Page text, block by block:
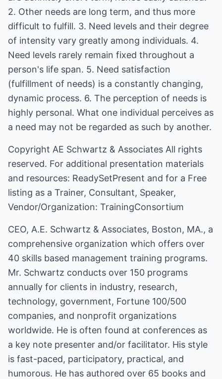
2. Other needs are long term, and thus more
difficult to fulfill. 3. Need levels and their degree
of intensity vary greatly among individuals. 4.
Need levels rarely remain fixed throughout a
person's life span. 5. Need satisfaction
(fulfillment of needs) is a constantly changing,
dynamic process. 6. The perception of needs is
highly personal. What one individual perceives as
a need may not be regarded as such by another.
Copyright AE Schwartz & Associates All rights
reserved. For additional presentation materials
and resources: ReadySetPresent and for a Free
listing as a Trainer, Consultant, Speaker,
Vendor/Organization: TrainingConsortium
CEO, A.E. Schwartz & Associates, Boston, MA., a
comprehensive organization which offers over
40 skills based management training programs.
Mr. Schwartz conducts over 150 programs
annually for clients in industry, research,
technology, government, Fortune 100/500
companies, and nonprofit organizations
worldwide. He is often found at conferences as
a key note presenter and/or facilitator. His style
is fast-paced, participatory, practical, and
humorous. He has authored over 65 books and